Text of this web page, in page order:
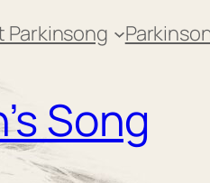
Parkinsong
Song